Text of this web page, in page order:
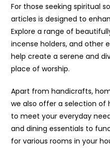
For those seeking spiritual
articles is designed to
Explore a range of
incense holders, and other
help create a serene and
place of worship.
Apart from handicrafts,
we also offer a selection
to meet your everyday
and dining essentials to
for various rooms in your